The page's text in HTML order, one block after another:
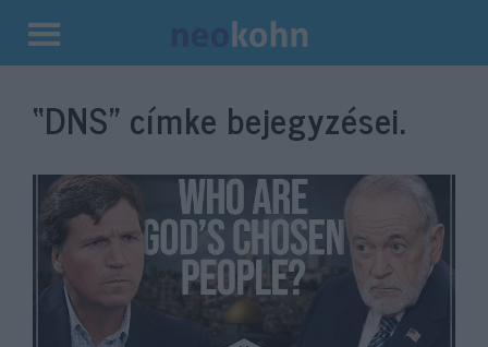
Kilépés
tartalomba
“DNS” címke bejegyzései.